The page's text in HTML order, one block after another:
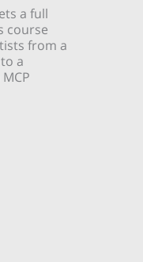
a full
course
from a
a